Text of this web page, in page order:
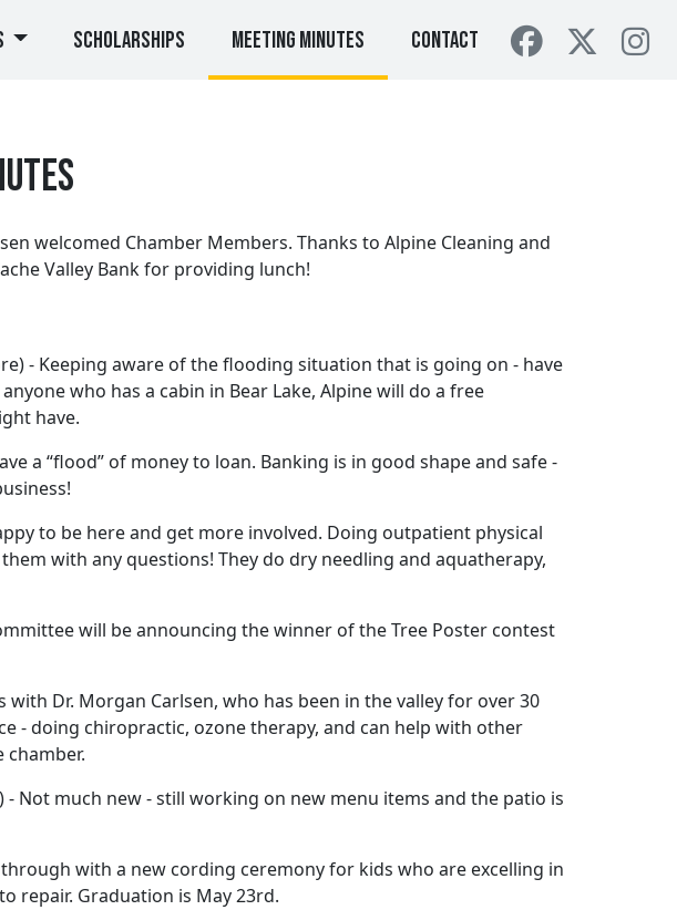
Scholarships Meeting Minutes Contact
welcomed Chamber Members. Thanks to Alpine Cleaning and
Valley Bank for providing lunch!
- Keeping aware of the flooding situation that is going on - have
who has a cabin in Bear Lake, Alpine will do a free
have.
a “flood” of money to loan. Banking is in good shape and safe -
to be here and get more involved. Doing outpatient physical
with any questions! They do dry needling and aquatherapy,
will be announcing the winner of the Tree Poster contest
Dr. Morgan Carlsen, who has been in the valley for over 30
- doing chiropractic, ozone therapy, and can help with other
chamber.
- Not much new - still working on new menu items and the patio is
through with a new cording ceremony for kids who are excelling in
repair. Graduation is May 23rd.